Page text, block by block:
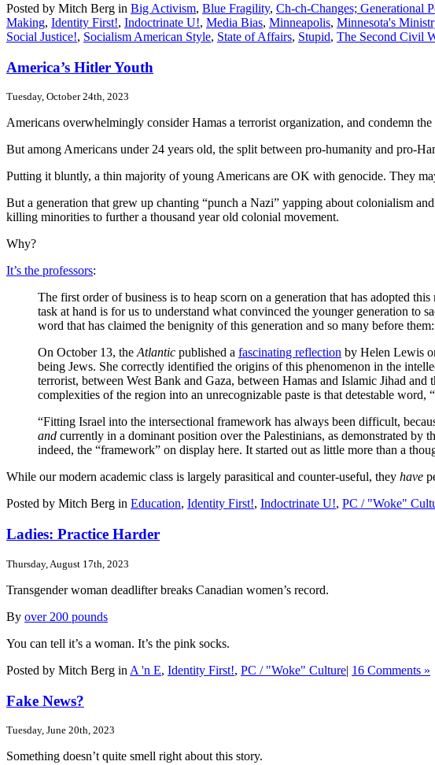
Posted by Mitch Berg in Big Activism, Blue Fragility, Ch-ch-Changes; Generational
Making, Identity First!, Indoctrinate U!, Media Bias, Minneapolis, Minnesota's
Social Justice!, Socialism American Style, State of Affairs, Stupid, The Second Civil
America’s Hitler Youth
Tuesday, October 24th, 2023
Americans overwhelmingly consider Hamas a terrorist organization, and condemn
But among Americans under 24 years old, the split between pro-humanity and pro-
Putting it bluntly, a thin majority of young Americans are OK with genocide. They
But a generation that grew up chanting “punch a Nazi” yapping about colonialism
killing minorities to further a thousand year old colonial movement.
Why?
It’s the professors:
The first order of business is to heap scorn on a generation that has adopted
task at hand is for us to understand what convinced the younger generation to
word that has claimed the benignity of this generation and so many before
On October 13, theAtlantic published a fascinating reflection by Helen Lewis
being Jews. She correctly identified the origins of this phenomenon in the
terrorist, between West Bank and Gaza, between Hamas and Islamic Jihad
complexities of the region into an unrecognizable paste is that detestable word,
“Fitting Israel into the intersectional framework has always been difficult,
and currently in a dominant position over the Palestinians, as demonstrated by
indeed, the “framework” on display here. It started out as little more than a
While our modern academic class is largely parasitical and counter-useful, they have
Posted by Mitch Berg in Education, Identity First!, Indoctrinate U!, PC / "Woke"
Ladies: Practice Harder
Thursday, August 17th, 2023
Transgender woman deadlifter breaks Canadian women’s record.
By over 200 pounds
You can tell it’s a woman. It’s the pink socks.
Posted by Mitch Berg in A 'n E, Identity First!, PC / "Woke" Culture| 16 Comments »
Fake News?
Tuesday, June 20th, 2023
Something doesn’t quite smell right about this story.